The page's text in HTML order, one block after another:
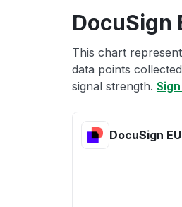
DocuSign
This chart
data points
signal strength.
DocuSign